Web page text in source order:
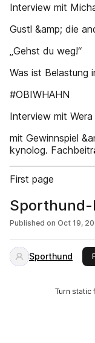
Interview mit
Gustl &amp; die
„Gehst du weg!“
Was ist Belastung
#OBIWHAHN
Interview mit Wera
mit Gewinnspiel
kynolog.
First page
Sporthund-
Published on Oct 19,
Sporthund
Turn static